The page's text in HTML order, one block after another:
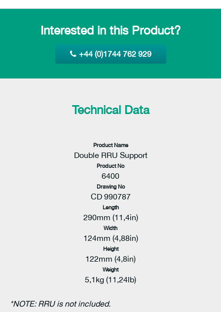
Interested in this Product?
+44 (0)1744 762 929
Technical Data
Product Name
Double RRU Support
Product No
6400
Drawing No
CD 990787
Length
290mm (11,4in)
Width
124mm (4,88in)
Height
122mm (4,8in)
Weight
5,1kg (11,24lb)
*NOTE: RRU is not included.